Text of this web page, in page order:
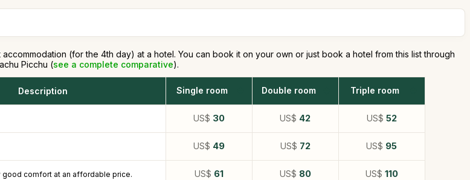
(for the 4th day) at a hotel. You can book it on your own or just book a hotel from this list through
Picchu (see a complete comparative).
Description Single room Double room Triple room
US$ 30 US$ 42 US$ 52
US$ 49 US$ 72 US$ 95
good comfort at an affordable price. US$ 61 US$ 80 US$ 110